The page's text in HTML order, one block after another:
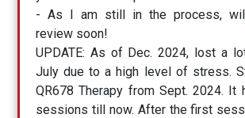
- As I am still in the process,
review soon!
UPDATE: As of Dec. 2024, lost a
July due to a high level of stress.
QR678 Therapy from Sept. 2024. It
sessions till now. After the first